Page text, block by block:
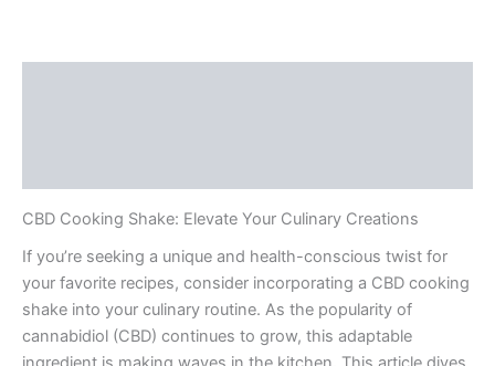
CBD Cooking Shake: Elevate Your Culinary Creations
If you’re seeking a unique and health-conscious twist for
your favorite recipes, consider incorporating a CBD cooking
shake into your culinary routine. As the popularity of
cannabidiol (CBD) continues to grow, this adaptable